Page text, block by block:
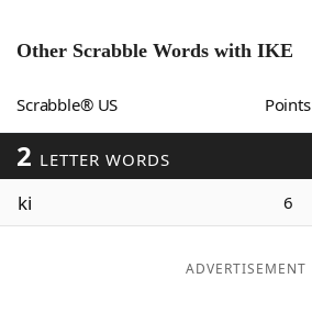
Our Brands
Other Scrabble Words with IKE
Scrabble® US Points
2 LETTER WORDS
ki 6
ADVERTISEMENT